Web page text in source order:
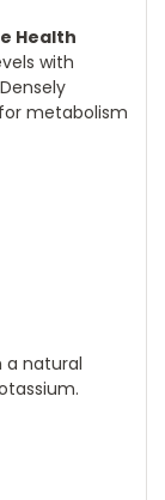
Health
with
metabolism
a natural